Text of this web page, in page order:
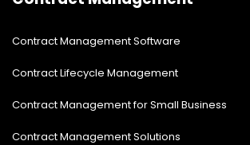
Contract Management Software
Contract Lifecycle Management
Contract Management for Small Business
Contract Management Solutions